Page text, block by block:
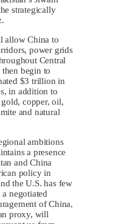
strategically
allow China to
power grids
Central
begin to
$3 trillion in
in addition to
copper, oil,
and natural
ambitions
a presence
and China
policy in
the U.S. has few
negotiated
of China,
proxy, will